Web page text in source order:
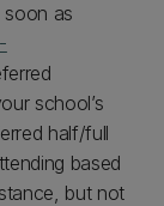
as
school’s
half/full
based
but not